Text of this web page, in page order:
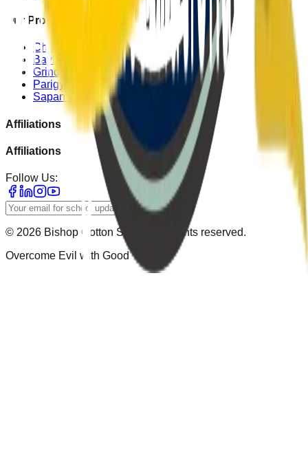
Our Programmes
Chemsford Sinker Academic
Bayliss Co-Curricular
Grindlays Games
Parigyal Outward Bound
Sapan Walia Outreach
Affiliations
Affiliations
Follow Us:
Subscribe
© 2026 Bishop Cotton School
. All rights reserved.
Overcome Evil with Good